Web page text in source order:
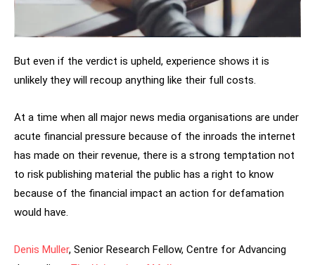
But even if the verdict is upheld, experience shows it is
unlikely they will recoup anything like their full costs.
At a time when all major news media organisations are under
acute financial pressure because of the inroads the internet
has made on their revenue, there is a strong temptation not
to risk publishing material the public has a right to know
because of the financial impact an action for defamation
would have.
Denis Muller, Senior Research Fellow, Centre for Advancing